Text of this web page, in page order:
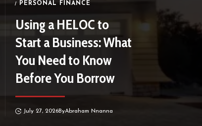
PERSONAL FINANCE
Using a HELOC to
Start a Business: What
You Need to Know
Before You Borrow
July 27, 2026ByAbraham Nnanna